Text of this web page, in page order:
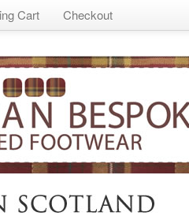
Cart Checkout